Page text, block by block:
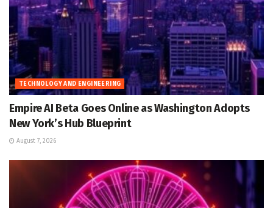
TECHNOLOGY AND ENGINEERING
Empire AI Beta Goes Online as Washington Adopts
New York’s Hub Blueprint
August 7, 2026